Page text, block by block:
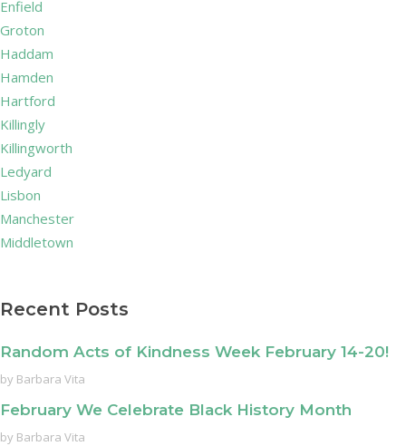
Enfield
Groton
Haddam
Hamden
Hartford
Killingly
Killingworth
Ledyard
Lisbon
Manchester
Middletown
Recent Posts
Random Acts of Kindness Week February 14-20!
by Barbara Vita
February We Celebrate Black History Month
by Barbara Vita